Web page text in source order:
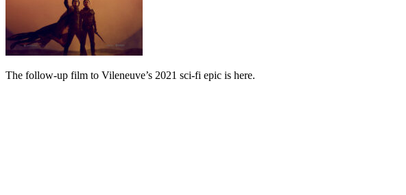
The follow-up film to Vileneuve’s 2021 sci-fi epic is here.